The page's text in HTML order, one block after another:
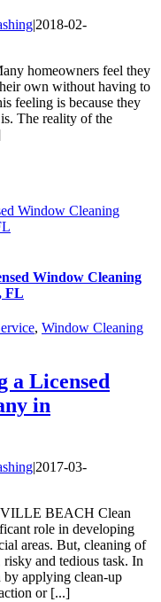
|2018-02-
homeowners feel they
own without having to
feeling is because they
The reality of the
Window Cleaning
Window Cleaning
FL
, Window Cleaning
Licensed
in
|2017-03-
BEACH Clean
role in developing
areas. But, cleaning of
and tedious task. In
applying clean-up
or [...]